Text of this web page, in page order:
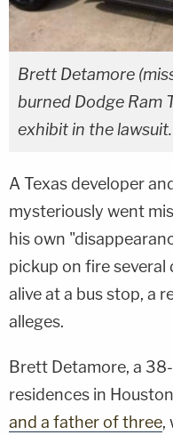
Brett Detamore
burned Dodge Ram
exhibit in the lawsuit.
A Texas developer
mysteriously went
his own
pickup on fire several
alive at a bus stop, a
alleges.
Brett Detamore, a
residences in
and a father of three,